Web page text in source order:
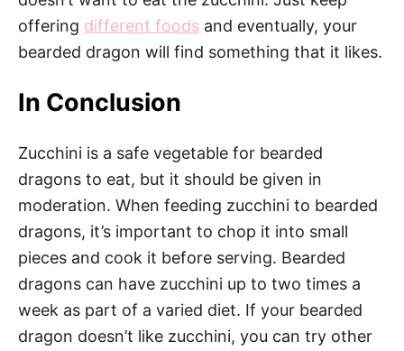
offering different foods and eventually, your
bearded dragon will find something that it likes.
In Conclusion
Zucchini is a safe vegetable for bearded
dragons to eat, but it should be given in
moderation. When feeding zucchini to bearded
dragons, it’s important to chop it into small
pieces and cook it before serving. Bearded
dragons can have zucchini up to two times a
week as part of a varied diet. If your bearded
dragon doesn’t like zucchini, you can try other